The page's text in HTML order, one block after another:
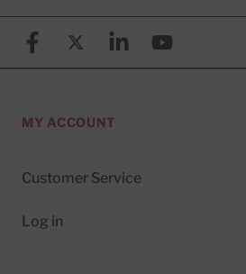
FacebookX (formerly known as
LinkedinYouTube
MY ACCOUNT
Customer Service
Log in